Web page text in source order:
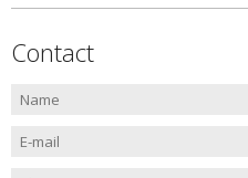
Contact